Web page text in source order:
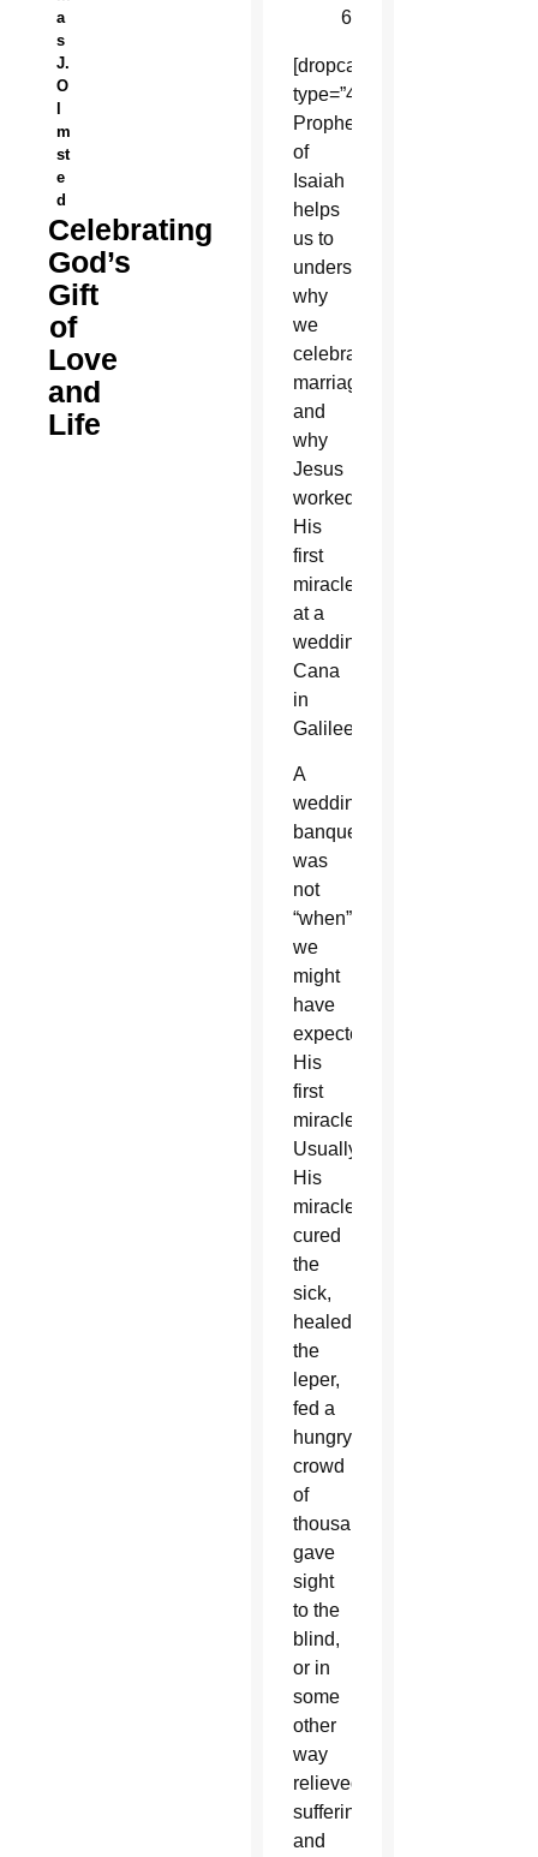
a
s
J.
O
l
m
st
e
d
Celebrating
God’s
Gift
of
Love
and
Life
62:5
[dropcap
type=”4″]T[/dropcap]he
Prophecy
of
Isaiah
helps
us to
understand
why
we
celebrate
marriage
and
why
Jesus
worked
His
first
miracle
at a
wedding in
Cana
in
Galilee.
A
wedding
banquet
was
not
“when”
we
might
have
expected
His
first
miracle.
Usually,
His
miracles
cured
the
sick,
healed
the
leper,
fed a
hungry
crowd
of
thousands,
gave
sight
to the
blind,
or in
some
other
way
relieved
suffering
and